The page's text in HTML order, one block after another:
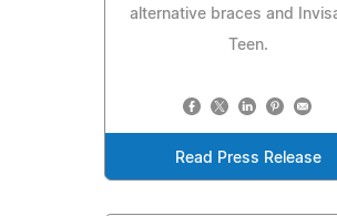
alternative braces and
Teen.
Read Press Release